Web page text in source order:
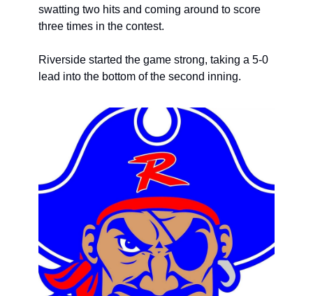
swatting two hits and coming around to score
three times in the contest.
Riverside started the game strong, taking a 5-0
lead into the bottom of the second inning.